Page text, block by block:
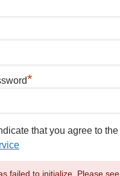
*
that you agree to the
failed to initialize. Please see